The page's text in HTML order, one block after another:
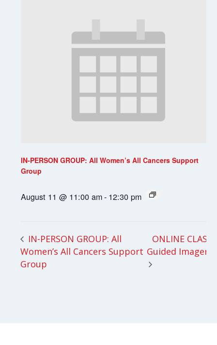
IN-PERSON GROUP: All Women’s All Cancers Support
Group
August 11 @ 11:00 am- 12:30 pm
IN-PERSON GROUP: All
Women’s All Cancers Support
Group
ONLINE CLASS:
Guided Imagery